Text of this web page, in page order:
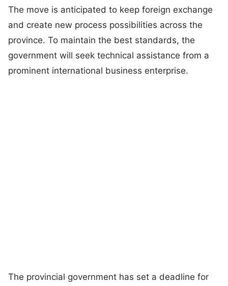
The move is anticipated to keep foreign exchange
and create new process possibilities across the
province. To maintain the best standards, the
government will seek technical assistance from a
prominent international business enterprise.
The provincial government has set a deadline for